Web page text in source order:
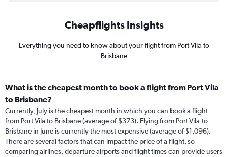
Cheapflights Insights
Everything you need to know about your flight from Port Vila to
Brisbane
What is the cheapest month to book a flight from Port Vila
to Brisbane?
Currently, July is the cheapest month in which you can book a flight
from Port Vila to Brisbane (average of $373). Flying from Port Vila to
Brisbane in June is currently the most expensive (average of $1,096).
There are several factors that can impact the price of a flight, so
comparing airlines, departure airports and flight times can provide users